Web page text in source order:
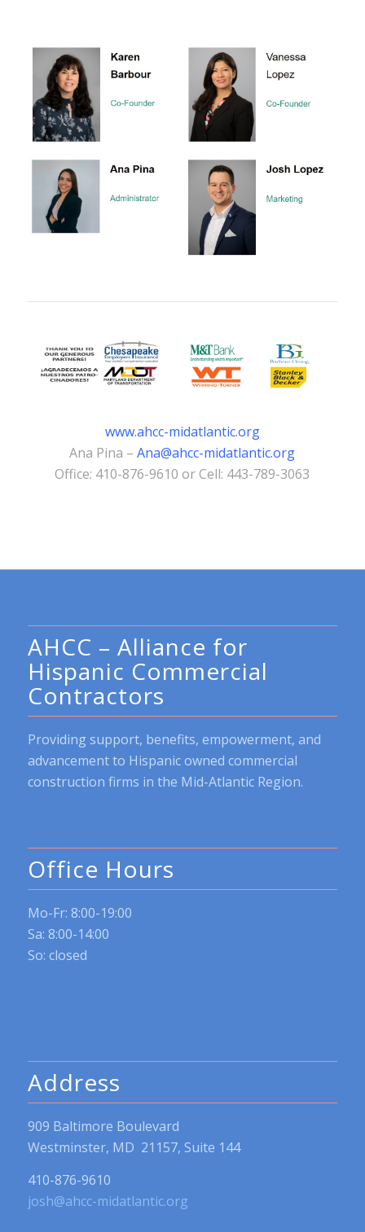
www.ahcc-midatlantic.org
Ana Pina –Ana@ahcc-midatlantic.org
Office: 410-876-9610 or Cell: 443-789-3063
AHCC – Alliance for
Hispanic Commercial
Contractors
Providing support, benefits, empowerment, and
advancement to Hispanic owned commercial
construction firms in the Mid-Atlantic Region.
Office Hours
Mo-Fr: 8:00-19:00
Sa: 8:00-14:00
So: closed
Address
909 Baltimore Boulevard
Westminster, MD 21157, Suite 144
410-876-9610
josh@ahcc-midatlantic.org